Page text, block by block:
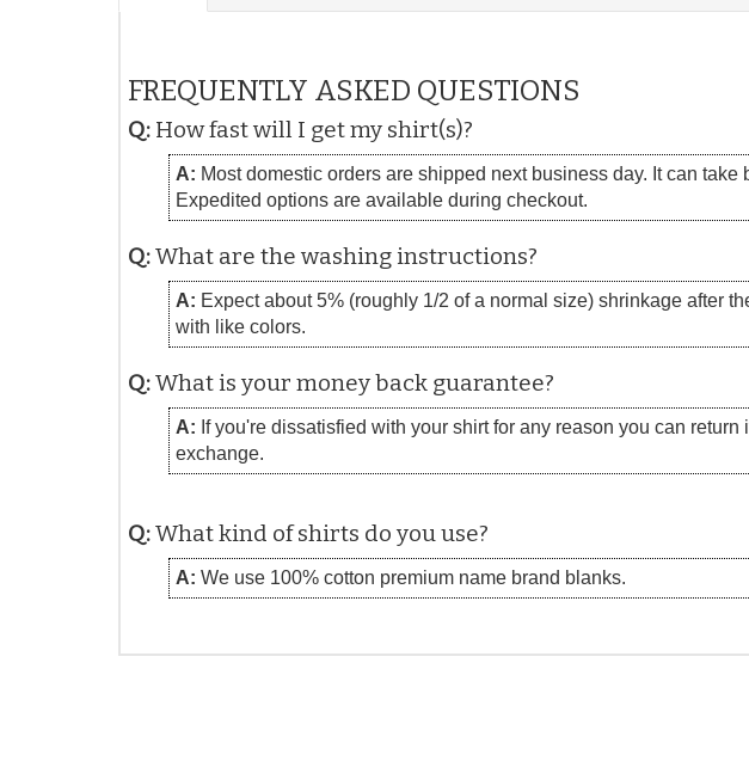
FREQUENTLY ASKED QUESTIONS
Q: How fast will I get my shirt(s)?
A: Most domestic orders are shipped next business day. It can
Expedited options are available during checkout.
Q:What are the washing instructions?
A: Expect about 5% (roughly 1/2 of a normal size) shrinkage after
with like colors.
Q:What is your money back guarantee?
A: If you're dissatisfied with your shirt for any reason you can
exchange.
Q:What kind of shirts do you use?
A: We use 100% cotton premium name brand blanks.